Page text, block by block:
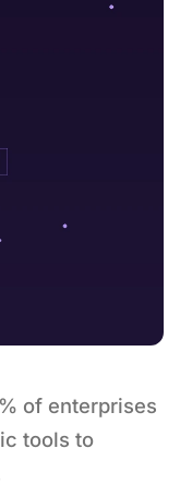
of enterprises
tools to